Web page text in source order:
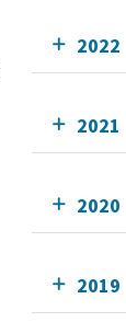
2022
2021
2020
2019